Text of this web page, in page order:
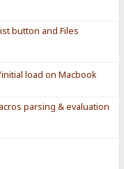
button and Files
load on Macbook
parsing & evaluation